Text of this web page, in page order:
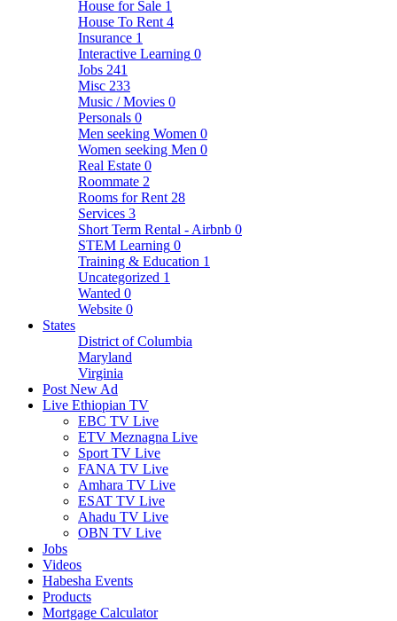
House for Sale 1
House To Rent 4
Insurance 1
Interactive Learning 0
Jobs 241
Misc 233
Music / Movies 0
Personals 0
Men seeking Women 0
Women seeking Men 0
Real Estate 0
Roommate 2
Rooms for Rent 28
Services 3
Short Term Rental - Airbnb 0
STEM Learning 0
Training & Education 1
Uncategorized 1
Wanted 0
Website 0
States
District of Columbia
Maryland
Virginia
Post New Ad
Live Ethiopian TV
EBC TV Live
ETV Meznagna Live
Sport TV Live
FANA TV Live
Amhara TV Live
ESAT TV Live
Ahadu TV Live
OBN TV Live
Jobs
Videos
Habesha Events
Products
Mortgage Calculator